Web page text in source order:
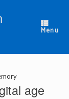
Menu
age